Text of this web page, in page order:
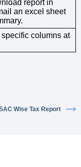
report in
an excel sheet
columns at
Wise Tax Report